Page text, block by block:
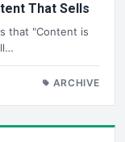
That Sells
that "Content is
ARCHIVE